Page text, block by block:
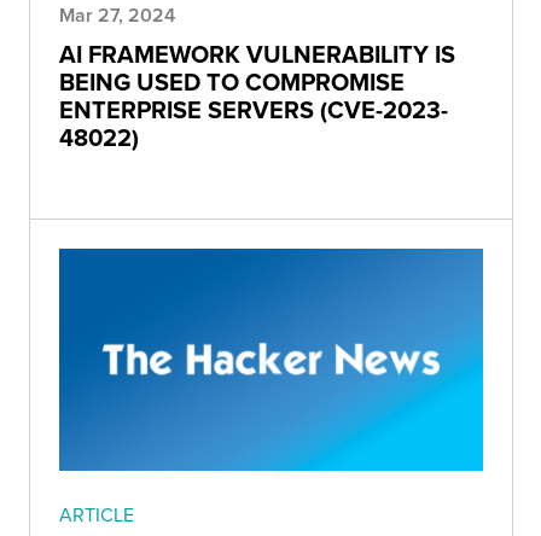
Mar 27, 2024
AI FRAMEWORK VULNERABILITY IS
BEING USED TO COMPROMISE
ENTERPRISE SERVERS (CVE-2023-
48022)
ARTICLE